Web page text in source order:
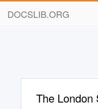
DOCSLIB.ORG
The London